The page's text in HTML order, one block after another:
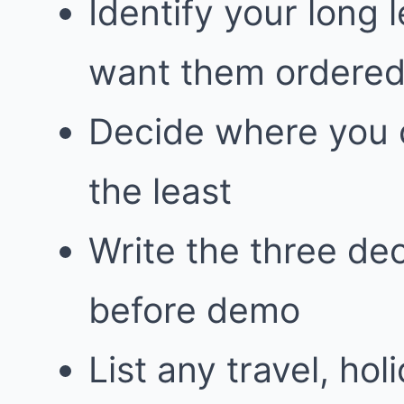
Identify your long
want them
Decide where
the least
Write the three
before demo
List any travel,